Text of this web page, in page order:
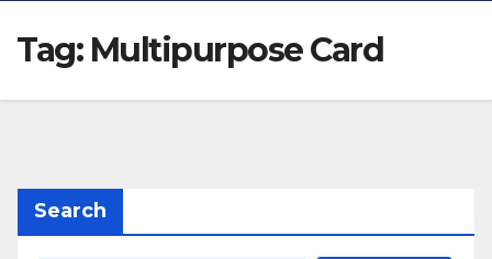
Tag: Multipurpose Card
Search